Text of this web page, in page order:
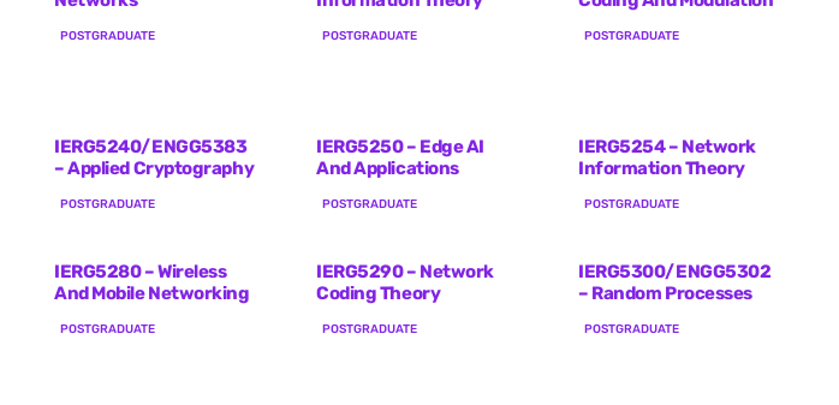
POSTGRADUATE POSTGRADUATE POSTGRADUATE
IERG5240/ENGG5383
– Applied Cryptography
POSTGRADUATE
IERG5250 – Edge AI
And Applications
POSTGRADUATE
IERG5254 – Network
Information Theory
POSTGRADUATE
IERG5280 – Wireless
And Mobile Networking
POSTGRADUATE
IERG5290 – Network
Coding Theory
POSTGRADUATE
IERG5300/ENGG5302
– Random Processes
POSTGRADUATE